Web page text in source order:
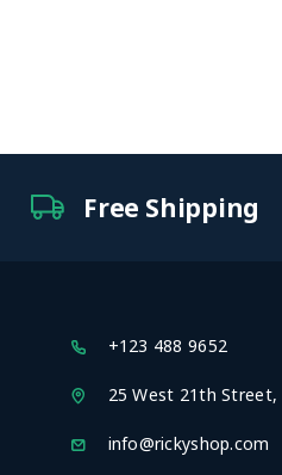
Free Shipping
+123 488 9652
25 West 21th Street,
info@rickyshop.com